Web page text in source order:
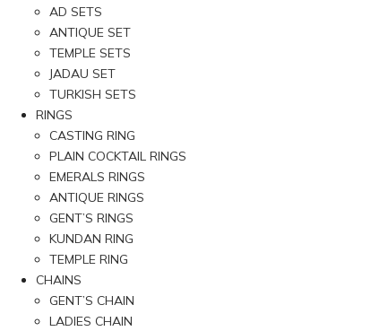
AD SETS
ANTIQUE SET
TEMPLE SETS
JADAU SET
TURKISH SETS
RINGS
CASTING RING
PLAIN COCKTAIL RINGS
EMERALS RINGS
ANTIQUE RINGS
GENT’S RINGS
KUNDAN RING
TEMPLE RING
CHAINS
GENT’S CHAIN
LADIES CHAIN